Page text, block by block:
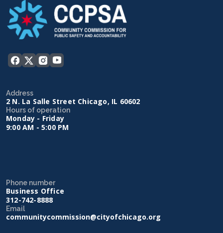
Address
2 N. La Salle Street Chicago, IL 60602
Hours of operation
Monday - Friday
9:00 AM - 5:00 PM
Phone number
Business Office
312-742-8888
Email
communitycommission@cityofchicago.org